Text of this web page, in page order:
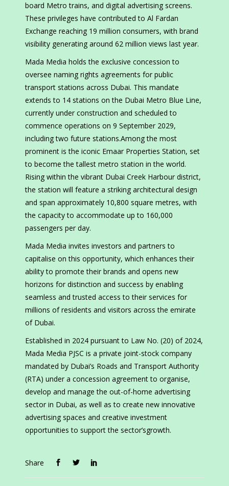
board Metro trains, and digital advertising screens.
These privileges have contributed to Al Fardan
Exchange reaching 19 million consumers, with brand
visibility generating around 62 million views last year.
Mada Media holds the exclusive concession to
oversee naming rights agreements for public
transport stations across Dubai. This mandate
extends to 14 stations on the Dubai Metro Blue Line,
currently under construction and scheduled to
commence operations on 9 September 2029,
including two future stations.Among the most
prominent is the iconic Emaar Properties Station, set
to become the tallest metro station in the world.
Rising within the vibrant Dubai Creek Harbour district,
the station will feature a striking architectural design
and span approximately 10,800 square metres, with
the capacity to accommodate up to 160,000
passengers per day.
Mada Media invites investors and partners to
capitalise on this opportunity, which enhances their
ability to promote their brands and opens new
horizons for distinction and success by enabling
seamless and trusted access to their services for
millions of residents and visitors across the emirate
of Dubai.
Established in 2024 pursuant to Law No. (20) of 2024,
Mada Media PJSC is a private joint-stock company
mandated by Dubai’s Roads and Transport Authority
(RTA) under a concession agreement to organise,
develop and manage the out-of-home advertising
sector in Dubai, as well as to create new innovative
advertising spaces and creative investment
opportunities to support the sector’sgrowth.
Share